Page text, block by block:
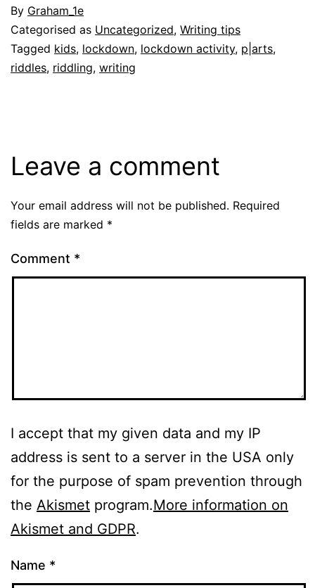
Published
29
May
2020
By Graham_1e
Categorised as Uncategorized, Writing tips
Tagged kids, lockdown, lockdown activity, p|arts,
riddles, riddling, writing
Leave a comment
Your email address will not be published. Required
fields are marked *
Comment *
I accept that my given data and my IP
address is sent to a server in the USA only
for the purpose of spam prevention through
the Akismet program.More information on
Akismet and GDPR.
Name *